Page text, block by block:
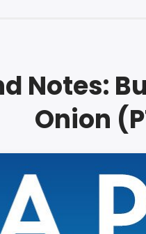
Notes:
Onion